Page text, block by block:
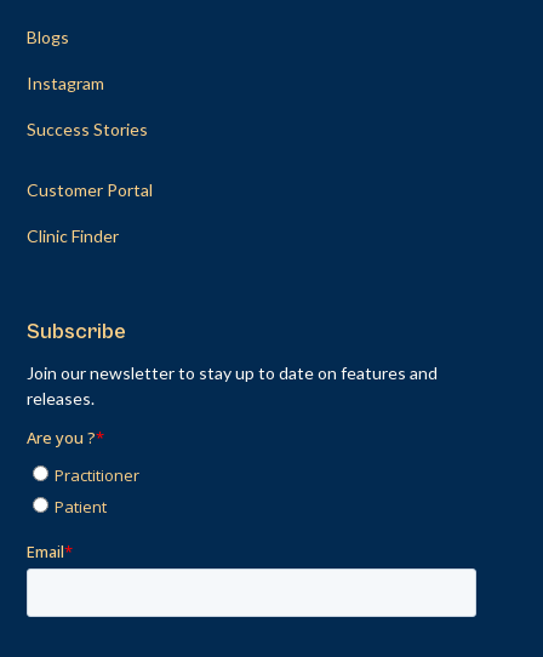
Blogs
Instagram
Success Stories
Customer Portal
Clinic Finder
Subscribe
Join our newsletter to stay up to date on features and
releases.